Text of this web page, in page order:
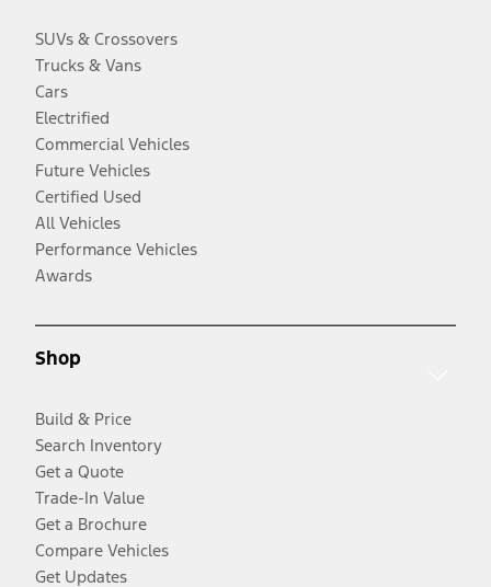
SUVs & Crossovers
Trucks & Vans
Cars
Electrified
Commercial Vehicles
Future Vehicles
Certified Used
All Vehicles
Performance Vehicles
Awards
Shop
Build & Price
Search Inventory
Get a Quote
Trade-In Value
Get a Brochure
Compare Vehicles
Get Updates